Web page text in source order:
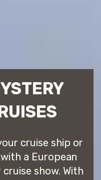
cruise ship or
a European
show. With